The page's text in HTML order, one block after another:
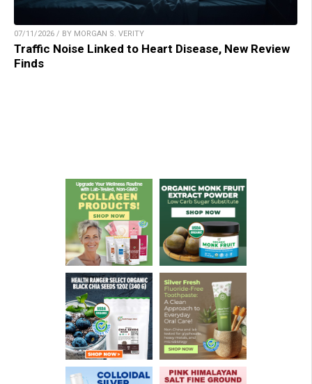
07/11/2026 / BY MORGAN S. VERITY
Traffic Noise Linked to Heart Disease, New Review
Finds